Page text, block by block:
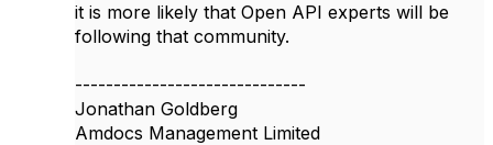
it is more likely that Open API experts will be
following that community.
------------------------------
Jonathan Goldberg
Amdocs Management Limited